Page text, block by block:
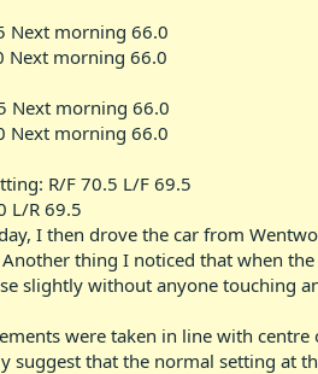
Next morning 66.0
Next morning 66.0
Next morning 66.0
Next morning 66.0
R/F 70.5 L/F 69.5
L/R 69.5
I then drove the car from
thing I noticed that when
slightly without anyone touching
were taken in line with
suggest that the normal setting at